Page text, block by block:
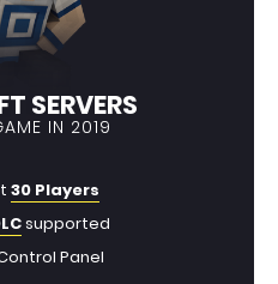
SERVERS
IN 2019
30 Players
supported
Panel